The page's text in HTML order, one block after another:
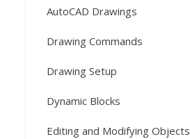
AutoCAD Drawings
Drawing Commands
Drawing Setup
Dynamic Blocks
Editing and Modifying Objects